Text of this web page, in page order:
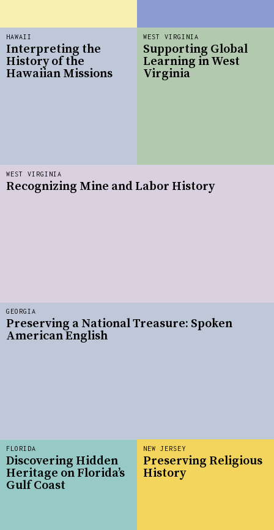
FLORIDA
Discovering Hidden
Heritage on Florida’s
Gulf Coast
GEORGIA
Preserving a National Treasure: Spoken
American English
NEW JERSEY
Preserving Religious
History
HAWAII
Interpreting the
History of the
Hawaiian Missions
WEST VIRGINIA
Supporting Global
Learning in West
Virginia
WEST VIRGINIA
Recognizing Mine and Labor History